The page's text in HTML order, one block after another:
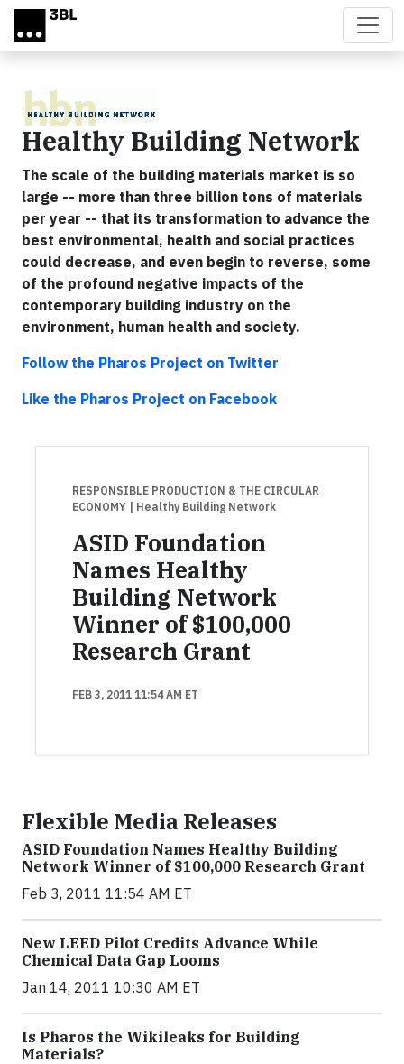
Skip to main content
Healthy Building Network
The scale of the building materials market is so
large -- more than three billion tons of materials
per year -- that its transformation to advance the
best environmental, health and social practices
could decrease, and even begin to reverse, some
of the profound negative impacts of the
contemporary building industry on the
environment, human health and society.
Follow the Pharos Project on Twitter
Like the Pharos Project on Facebook
RESPONSIBLE PRODUCTION & THE CIRCULAR
ECONOMY
| Healthy Building Network
ASID Foundation
Names Healthy
Building Network
Winner of $100,000
Research Grant
FEB 3, 2011 11:54 AM ET
Flexible Media Releases
ASID Foundation Names Healthy Building
Network Winner of $100,000 Research Grant
Feb 3, 2011 11:54 AM ET
New LEED Pilot Credits Advance While
Chemical Data Gap Looms
Jan 14, 2011 10:30 AM ET
Is Pharos the Wikileaks for Building
Materials?